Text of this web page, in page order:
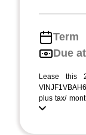
Term
Due
Lease this
plus tax/